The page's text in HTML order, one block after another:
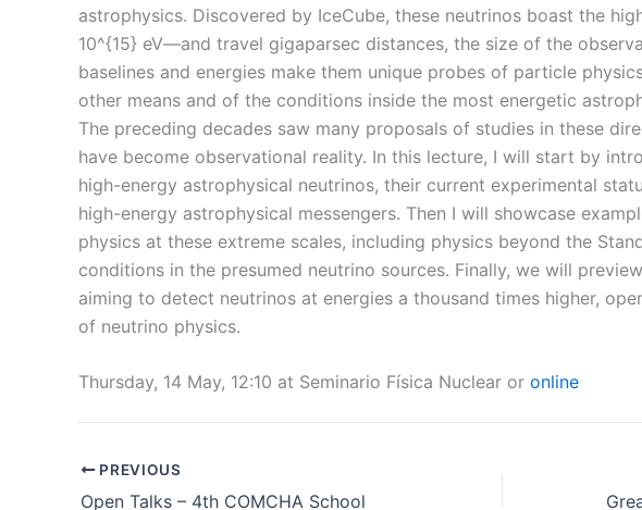
astrophysics. Discovered by IceCube, these neutrinos boast the
10^{15} eV—and travel gigaparsec distances, the size of the
baselines and energies make them unique probes of particle
other means and of the conditions inside the most energetic
The preceding decades saw many proposals of studies in these
have become observational reality. In this lecture, I will start by
high-energy astrophysical neutrinos, their current experimental
high-energy astrophysical messengers. Then I will showcase
physics at these extreme scales, including physics beyond the
conditions in the presumed neutrino sources. Finally, we will
aiming to detect neutrinos at energies a thousand times higher,
of neutrino physics.
Thursday, 14 May, 12:10 at Seminario Física Nuclear or online
PREVIOUS
Open Talks – 4th COMCHA School